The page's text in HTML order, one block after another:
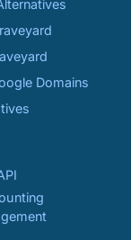
Domains